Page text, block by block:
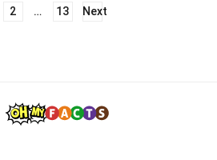
2 … 13 Next